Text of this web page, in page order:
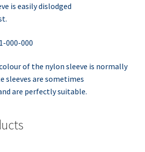
is easily dislodged
000-000
colour of the nylon sleeve is normally
sleeves are sometimes
are perfectly suitable.